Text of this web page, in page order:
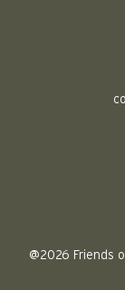
@2026 Friends